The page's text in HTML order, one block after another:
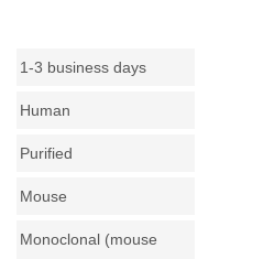
1-3 business days
Human
Purified
Mouse
Monoclonal (mouse